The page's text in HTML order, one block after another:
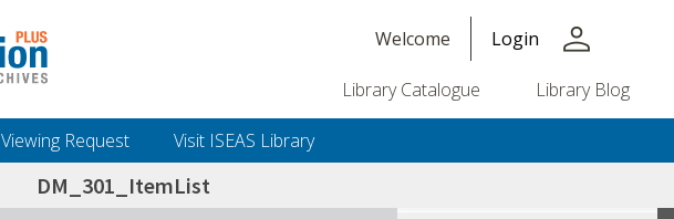
Welcome Login person
Library Catalogue Library Blog
Viewing Request Visit ISEAS Library
DM_301_ItemList